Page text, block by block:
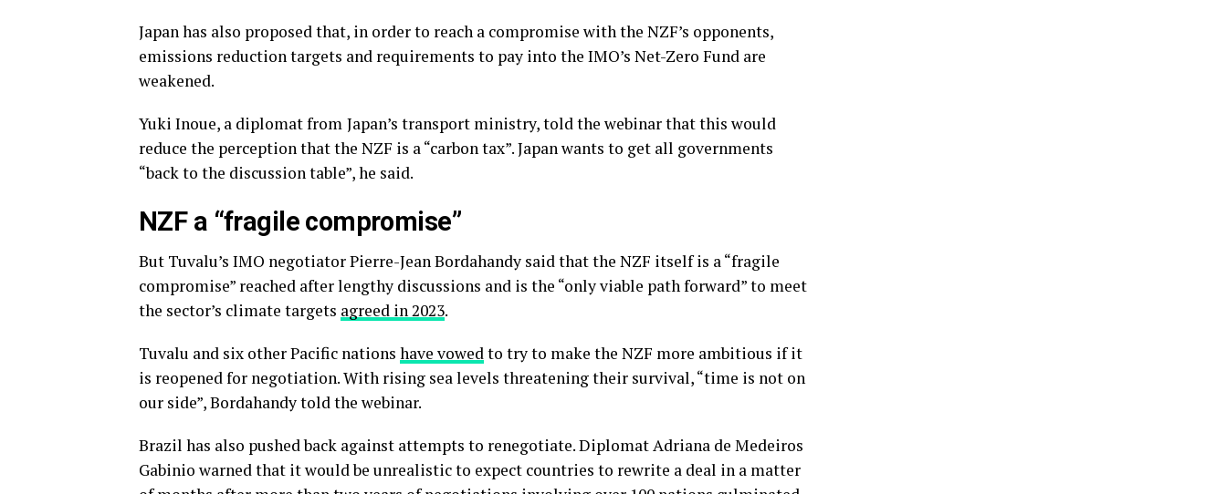
Japan has also proposed that, in order to reach a compromise with the NZF’s opponents,
emissions reduction targets and requirements to pay into the IMO’s Net-Zero Fund are
weakened.
Yuki Inoue, a diplomat from Japan’s transport ministry, told the webinar that this would
reduce the perception that the NZF is a “carbon tax”. Japan wants to get all governments
“back to the discussion table”, he said.
NZF a “fragile compromise”
But Tuvalu’s IMO negotiator Pierre-Jean Bordahandy said that the NZF itself is a “fragile
compromise” reached after lengthy discussions and is the “only viable path forward” to meet
the sector’s climate targets agreed in 2023.
Tuvalu and six other Pacific nations have vowedto try to make the NZF more ambitious if it
is reopened for negotiation. With rising sea levels threatening their survival, “time is not on
our side”, Bordahandy told the webinar.
Brazil has also pushed back against attempts to renegotiate. Diplomat Adriana de Medeiros
Gabinio warned that it would be unrealistic to expect countries to rewrite a deal in a matter